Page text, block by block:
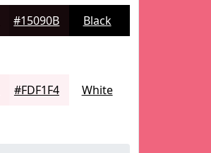
#15090B Black
#FDF1F4 White